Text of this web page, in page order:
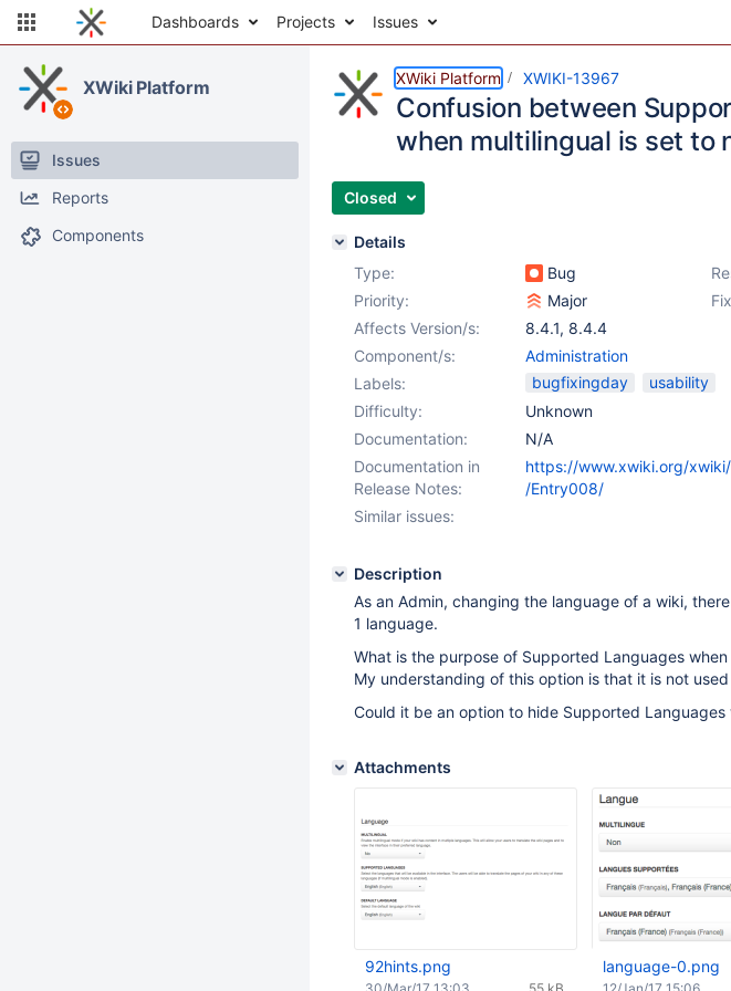
Dashboards Projects Issues
XWiki Platform
Issues
Reports
Components
XWiki Platform XWIKI-13967
Confusion between
when multilingual is set to
Closed
Details
Type:
Bug
Priority:
Major
Affects Version/s:
8.4.1, 8.4.4
Component/s:
Administration
Labels:
bugfixingday
usability
Difficulty:
Unknown
Documentation:
N/A
Documentation in
Release Notes:
https://www.xwiki.org/
/Entry008/
Similar issues:
Description
As an Admin, changing the language of a wiki,
1 language.
What is the purpose of Supported Languages
My understanding of this option is that it is not
Could it be an option to hide Supported
Attachments
92hints.png language-0.png